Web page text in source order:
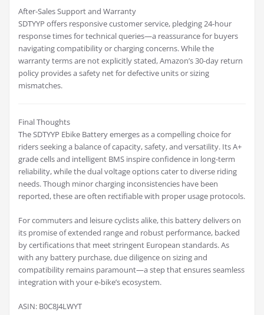
After-Sales Support and Warranty
SDTYYP offers responsive customer service, pledging 24-hour
response times for technical queries—a reassurance for buyers
navigating compatibility or charging concerns. While the
warranty terms are not explicitly stated, Amazon’s 30-day return
policy provides a safety net for defective units or sizing
mismatches.
Final Thoughts
The SDTYYP Ebike Battery emerges as a compelling choice for
riders seeking a balance of capacity, safety, and versatility. Its A+
grade cells and intelligent BMS inspire confidence in long-term
reliability, while the dual voltage options cater to diverse riding
needs. Though minor charging inconsistencies have been
reported, these are often rectifiable with proper usage protocols.
For commuters and leisure cyclists alike, this battery delivers on
its promise of extended range and robust performance, backed
by certifications that meet stringent European standards. As
with any battery purchase, due diligence on sizing and
compatibility remains paramount—a step that ensures seamless
integration with your e-bike’s ecosystem.
ASIN: B0C8J4LWYT